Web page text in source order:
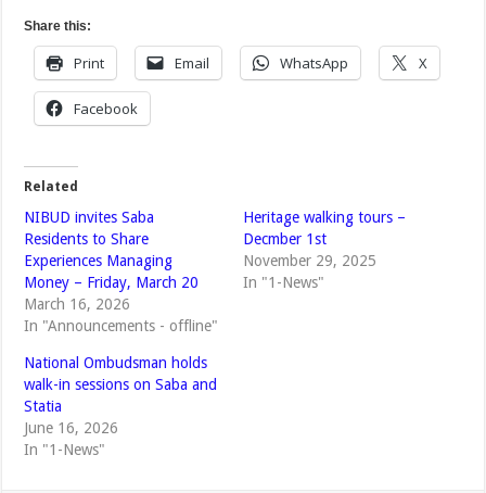
Share this:
Print Email WhatsApp X
Facebook
Related
NIBUD invites Saba
Residents to Share
Experiences Managing
Money – Friday, March 20
March 16, 2026
In "Announcements - offline"
Heritage walking tours –
Decmber 1st
November 29, 2025
In "1-News"
National Ombudsman holds
walk-in sessions on Saba and
Statia
June 16, 2026
In "1-News"